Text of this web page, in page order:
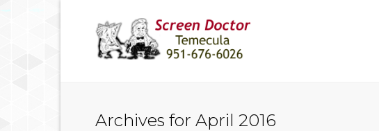
Archives for April 2016